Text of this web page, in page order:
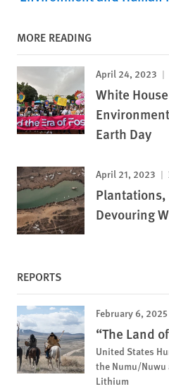
MORE READING
April 24, 2023
White
Earth Day
April 21, 2023
Plantations,
Devouring
REPORTS
February 6, 2025
“The Land
United States
the Numu/Nuwu
Lithium